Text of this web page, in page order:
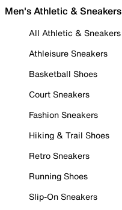
Men's Athletic & Sneakers
All Athletic & Sneakers
Athleisure Sneakers
Basketball Shoes
Court Sneakers
Fashion Sneakers
Hiking & Trail Shoes
Retro Sneakers
Running Shoes
Slip-On Sneakers